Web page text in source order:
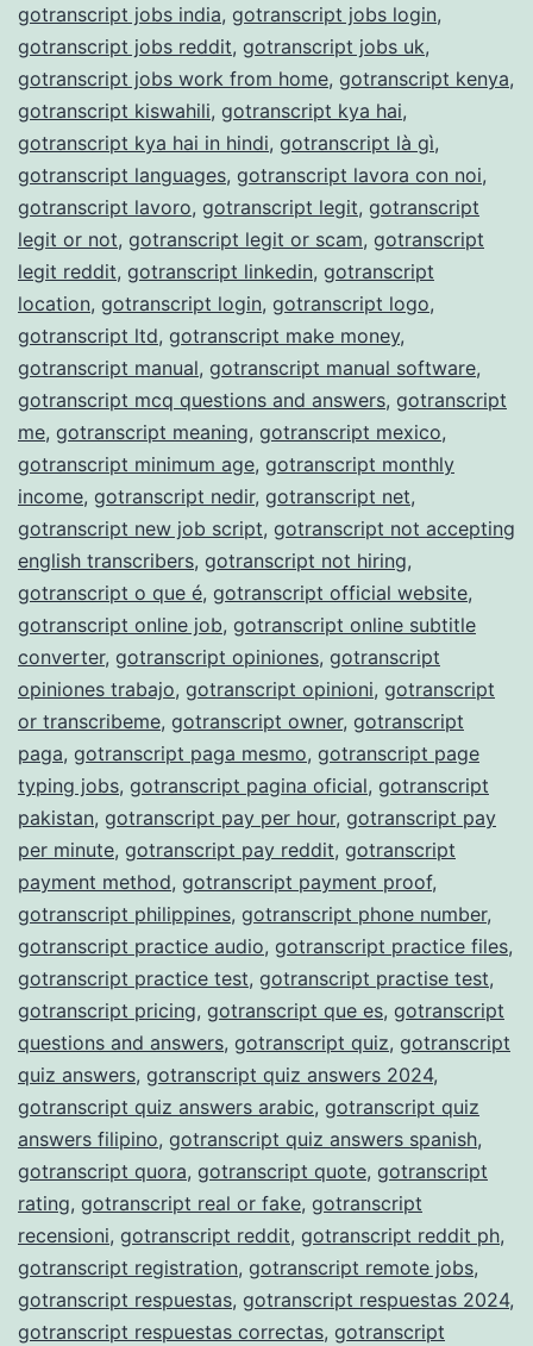
gotranscript jobs india, gotranscript jobs login,
gotranscript jobs reddit, gotranscript jobs uk,
gotranscript jobs work from home, gotranscript kenya,
gotranscript kiswahili, gotranscript kya hai,
gotranscript kya hai in hindi, gotranscript là gì,
gotranscript languages, gotranscript lavora con noi,
gotranscript lavoro, gotranscript legit, gotranscript
legit or not, gotranscript legit or scam, gotranscript
legit reddit, gotranscript linkedin, gotranscript
location, gotranscript login, gotranscript logo,
gotranscript ltd, gotranscript make money,
gotranscript manual, gotranscript manual software,
gotranscript mcq questions and answers, gotranscript
me, gotranscript meaning, gotranscript mexico,
gotranscript minimum age, gotranscript monthly
income, gotranscript nedir, gotranscript net,
gotranscript new job script, gotranscript not accepting
english transcribers, gotranscript not hiring,
gotranscript o que é, gotranscript official website,
gotranscript online job, gotranscript online subtitle
converter, gotranscript opiniones, gotranscript
opiniones trabajo, gotranscript opinioni, gotranscript
or transcribeme, gotranscript owner, gotranscript
paga, gotranscript paga mesmo, gotranscript page
typing jobs, gotranscript pagina oficial, gotranscript
pakistan, gotranscript pay per hour, gotranscript pay
per minute, gotranscript pay reddit, gotranscript
payment method, gotranscript payment proof,
gotranscript philippines, gotranscript phone number,
gotranscript practice audio, gotranscript practice files,
gotranscript practice test, gotranscript practise test,
gotranscript pricing, gotranscript que es, gotranscript
questions and answers, gotranscript quiz, gotranscript
quiz answers, gotranscript quiz answers 2024,
gotranscript quiz answers arabic, gotranscript quiz
answers filipino, gotranscript quiz answers spanish,
gotranscript quora, gotranscript quote, gotranscript
rating, gotranscript real or fake, gotranscript
recensioni, gotranscript reddit, gotranscript reddit ph,
gotranscript registration, gotranscript remote jobs,
gotranscript respuestas, gotranscript respuestas 2024,
gotranscript respuestas correctas, gotranscript